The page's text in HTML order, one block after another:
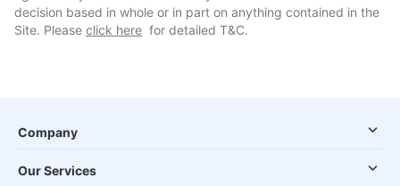
decision based in whole or in part on anything contained in the
Site. Please click here for detailed T&C.
Company
Our Services